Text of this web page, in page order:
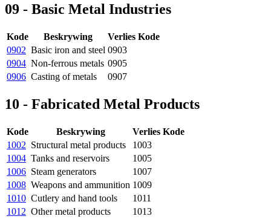
09 - Basic Metal Industries
Kode Beskrywing
Verlies Kode
0902 Basic iron and steel 0903
0904 Non-ferrous metals 0905
0906 Casting of metals 0907
10 - Fabricated Metal Products
Kode Beskrywing
Verlies Kode
1002 Structural metal products
1003
1004 Tanks and reservoirs
1005
1006 Steam generators
1007
1008 Weapons and ammunition 1009
1010 Cutlery and hand tools
1011
1012 Other metal products 1013